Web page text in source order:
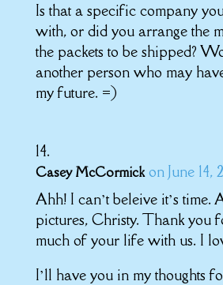
Is that a specific company
with, or did you arrange the
the packets to be shipped?
another person who may
my future. =)
Casey McCormick on June 14,
Ahh! I can’t beleive it’s time.
pictures, Christy. Thank you
much of your life with us. I
I’ll have you in my thoughts